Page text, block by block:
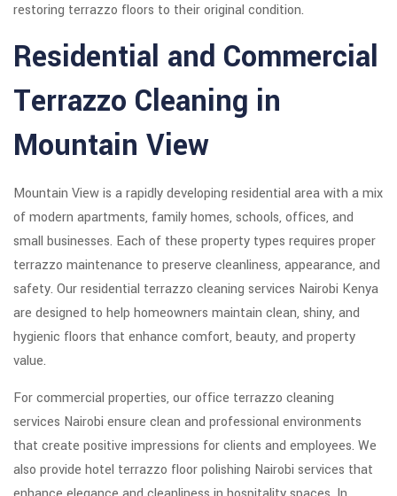
restoring terrazzo floors to their original condition.
Residential and Commercial
Terrazzo Cleaning in
Mountain View
Mountain View is a rapidly developing residential area with a mix
of modern apartments, family homes, schools, offices, and
small businesses. Each of these property types requires proper
terrazzo maintenance to preserve cleanliness, appearance, and
safety. Our residential terrazzo cleaning services Nairobi Kenya
are designed to help homeowners maintain clean, shiny, and
hygienic floors that enhance comfort, beauty, and property
value.
For commercial properties, our office terrazzo cleaning
services Nairobi ensure clean and professional environments
that create positive impressions for clients and employees. We
also provide hotel terrazzo floor polishing Nairobi services that